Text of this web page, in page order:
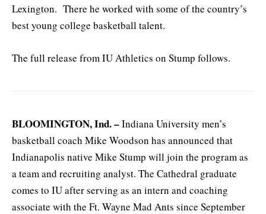
Lexington. There he worked with some of the country’s
best young college basketball talent.
The full release from IU Athletics on Stump follows.
BLOOMINGTON, Ind. –Indiana University men’s
basketball coach Mike Woodson has announced that
Indianapolis native Mike Stump will join the program as
a team and recruiting analyst. The Cathedral graduate
comes to IU after serving as an intern and coaching
associate with the Ft. Wayne Mad Ants since September